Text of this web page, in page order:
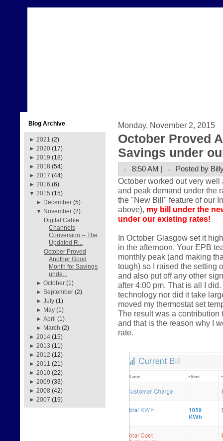
Blog Archive
► 2021 (2)
► 2020 (17)
► 2019 (18)
► 2018 (54)
► 2017 (44)
► 2016 (6)
▼ 2015 (15)
► December (5)
▼ November (2)
Digital Cable
Channels
Conversion -- The
Updated R...
October Proved
Another Good
Month for Savings
unde...
►October (1)
►September (2)
►July (1)
► May (1)
►April (1)
► March (2)
► 2014 (15)
► 2013 (11)
► 2012 (12)
► 2011 (21)
► 2010 (22)
► 2009 (33)
► 2008 (42)
► 2007 (19)
Monday, November 2, 2015
October Proved
Savings under
8:50 AM | Posted by
October worked out very
and peak demand under the
the "New Bill" feature of our
above), my bill under the
under our existing rates!
In October Glasgow set it
in the afternoon. Your EPB
monthly peak (and making
tough) so I raised the setting
and also put off any other
after 4:00 pm. That is all I
technology nor did it take
moved my thermostat set
The result was a contribution
and that is the reason why I
rate.